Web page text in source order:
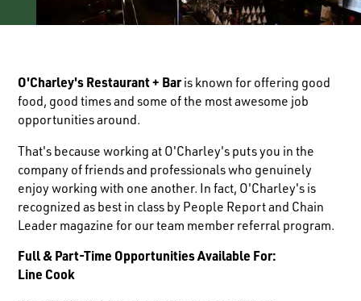
O'Charley's Restaurant + Baris known for offering good
food, good times and some of the most awesome job
opportunities around.
That's because working at O'Charley's puts you in the
company of friends and professionals who genuinely
enjoy working with one another. In fact, O'Charley's is
recognized as best in class by People Report and Chain
Leader magazine for our team member referral program.
Full & Part-Time Opportunities Available For:
Line Cook